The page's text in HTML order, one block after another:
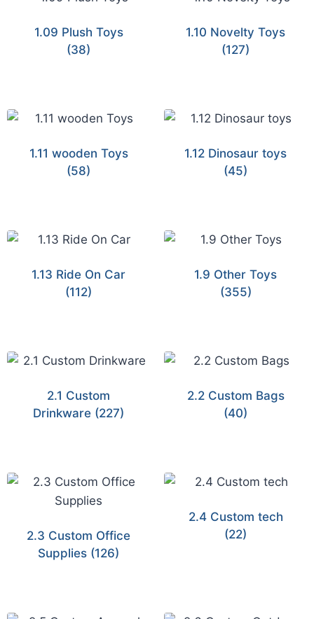
1.09 Plush Toys
(38)
1.10 Novelty Toys
(127)
1.11 wooden Toys
(58)
1.12 Dinosaur toys
(45)
1.13 Ride On Car
(112)
1.9 Other Toys
(355)
2.1 Custom
Drinkware (227)
2.2 Custom Bags
(40)
2.3 Custom Office
Supplies (126)
2.4 Custom tech
(22)